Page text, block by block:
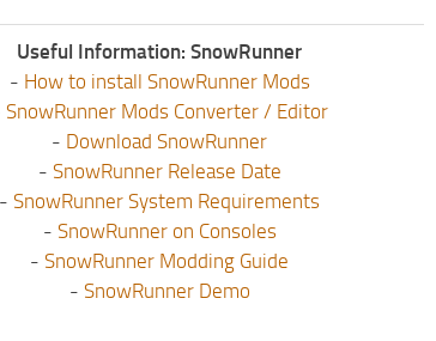
Useful Information: SnowRunner
- How to install SnowRunner Mods
SnowRunner Mods Converter / Editor
- Download SnowRunner
- SnowRunner Release Date
- SnowRunner System Requirements
- SnowRunner on Consoles
- SnowRunner Modding Guide
- SnowRunner Demo